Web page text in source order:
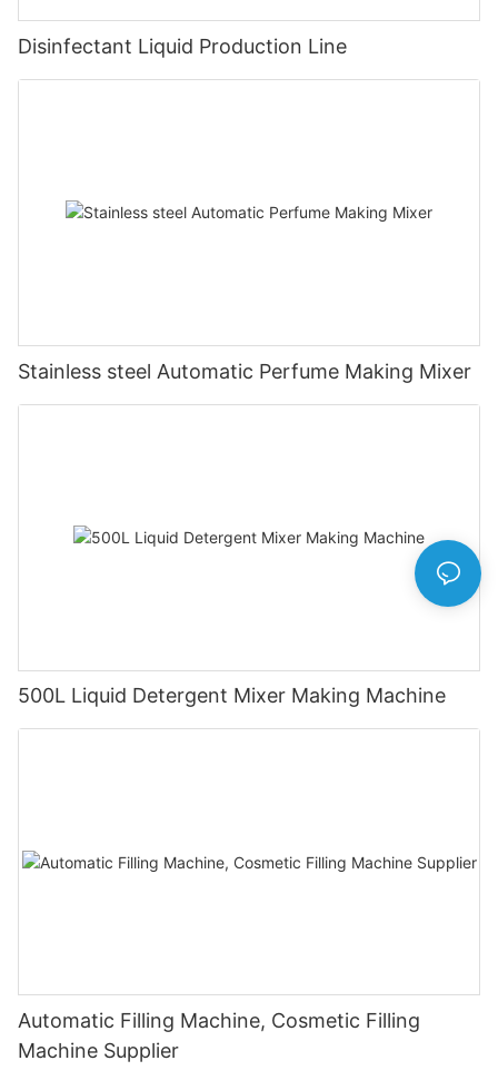
Disinfectant Liquid Production Line
Stainless steel Automatic Perfume Making Mixer
500L Liquid Detergent Mixer Making Machine
Automatic Filling Machine, Cosmetic Filling
Machine Supplier